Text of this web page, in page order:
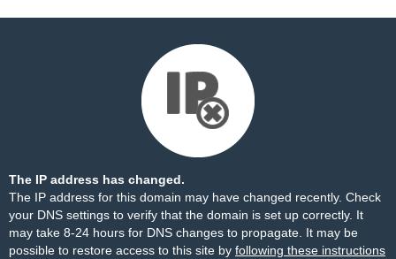
The IP address has changed.
The IP address for this domain may have changed recently. Check
your DNS settings to verify that the domain is set up correctly. It
may take 8-24 hours for DNS changes to propagate. It may be
possible to restore access to this site by following these instructions